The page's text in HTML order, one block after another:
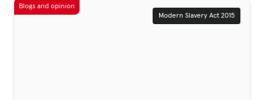
Careers and Volunteering Modern Slavery Act 2015